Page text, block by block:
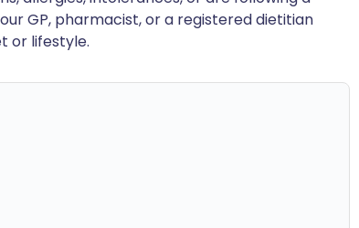
GP, pharmacist, or a registered dietitian
or lifestyle.